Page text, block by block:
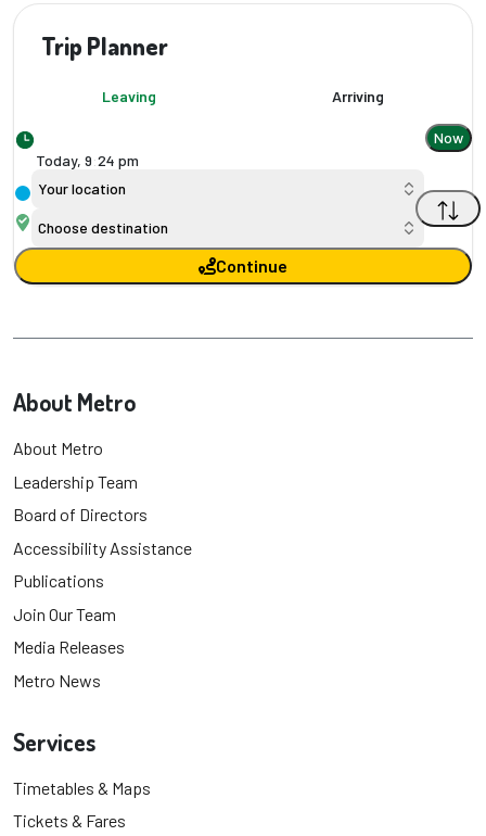
Trip Planner
Leaving Arriving
Today, 9:24 pm
Now
Your location
Choose destination
Continue
About Metro
About Metro
Leadership Team
Board of Directors
Accessibility Assistance
Publications
Join Our Team
Media Releases
Metro News
Services
Timetables & Maps
Tickets & Fares